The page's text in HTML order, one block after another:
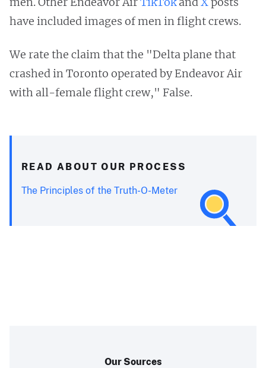
have included images of men in flight crews.
We rate the claim that the "Delta plane that
crashed in Toronto operated by Endeavor Air
with all-female flight crew," False.
READ ABOUT OUR PROCESS
The Principles of the Truth-O-Meter
Our Sources